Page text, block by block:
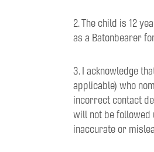
2. The child is 12
as a Batonbearer
3. I acknowledge
applicable) who
incorrect contact
will not be followed
inaccurate or